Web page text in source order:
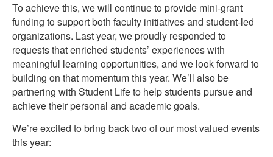
To achieve this, we will continue to provide mini-grant
funding to support both faculty initiatives and student-led
organizations. Last year, we proudly responded to
requests that enriched students’ experiences with
meaningful learning opportunities, and we look forward to
building on that momentum this year. We’ll also be
partnering with Student Life to help students pursue and
achieve their personal and academic goals.
We’re excited to bring back two of our most valued events
this year: